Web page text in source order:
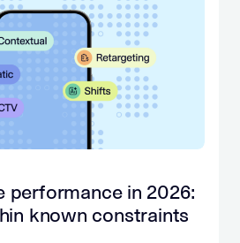
performance in 2026:
known constraints